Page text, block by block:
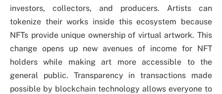
investors, collectors, and producers. Artists can
tokenize their works inside this ecosystem because
NFTs provide unique ownership of virtual artwork. This
change opens up new avenues of income for NFT
holders while making art more accessible to the
general public. Transparency in transactions made
possible by blockchain technology allows everyone to